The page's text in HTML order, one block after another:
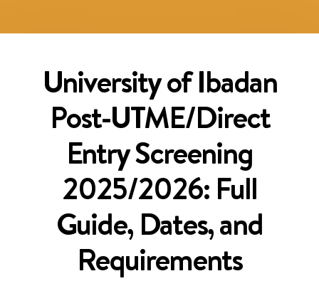
University of Ibadan
Post-UTME/Direct
Entry Screening
2025/2026: Full
Guide, Dates, and
Requirements